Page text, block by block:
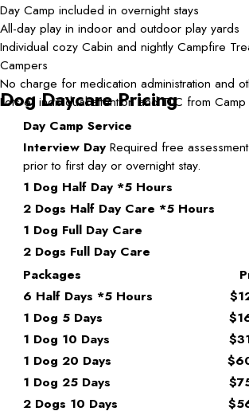
Day Camp included in overnight stays
All-day play in indoor and outdoor play yards
Individual cozy Cabin and nightly Campfire
Campers
No charge for medication administration and
Lots of individual attention and TLC from
Dog Daycare Pricing
Day Camp Service
Interview Day Required free assessment
prior to first day or overnight stay.
1 Dog Half Day *5 Hours
2 Dogs Half Day Care *5 Hours
1 Dog Full Day Care
2 Dogs Full Day Care
Packages
6 Half Days *5 Hours
1 Dog 5 Days
1 Dog 10 Days
1 Dog 20 Days
1 Dog 25 Days
2 Dogs 10 Days